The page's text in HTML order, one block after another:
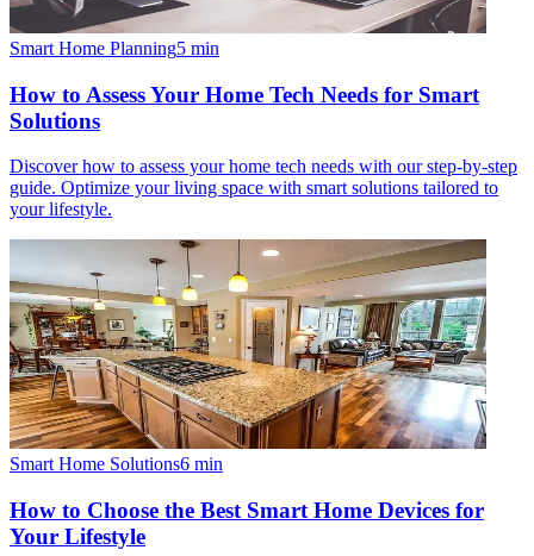
Smart Home Planning5 min
How to Assess Your Home Tech Needs for Smart
Solutions
Discover how to assess your home tech needs with our step-by-step
guide. Optimize your living space with smart solutions tailored to
your lifestyle.
Smart Home Solutions6 min
How to Choose the Best Smart Home Devices for
Your Lifestyle